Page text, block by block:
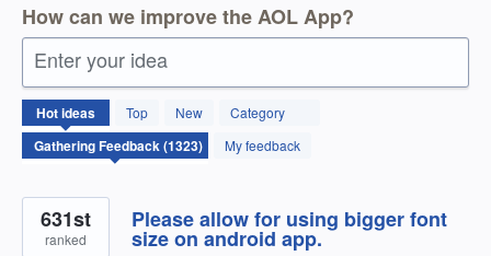
How can we improve the AOL App?
Enter your idea
Hotideas Top New
Category
My feedback
1323
results
found
Please allow for using bigger font
size on android app.
631st
ranked